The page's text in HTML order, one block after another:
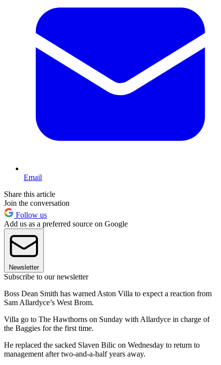
Email
Share this article
Join the conversation
Follow us
Add us as a preferred source on Google
Newsletter
Subscribe to our newsletter
Boss Dean Smith has warned Aston Villa to expect a reaction from
Sam Allardyce’s West Brom.
Villa go to The Hawthorns on Sunday with Allardyce in charge of
the Baggies for the first time.
He replaced the sacked Slaven Bilic on Wednesday to return to
management after two-and-a-half years away.